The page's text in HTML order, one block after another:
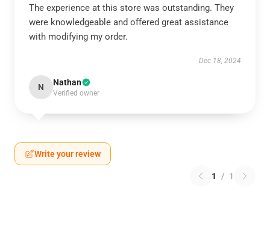
The experience at this store was outstanding. They
were knowledgeable and offered great assistance
with modifying my order.
Dec 18, 2024
N Nathan
Verified owner
Write your review
1 / 1